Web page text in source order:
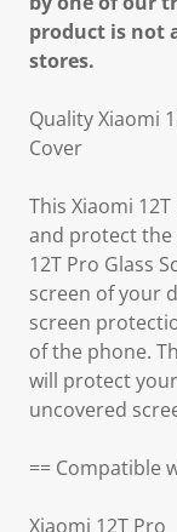
product is not
stores.
Quality Xiaomi
Cover
This Xiaomi
and protect the
12T Pro Glass
screen of your
screen
of the phone.
will protect
uncovered
== Compatible
Xiaomi 12T Pro